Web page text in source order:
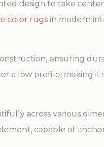
design to take center
color rugs in modern
ensuring
a low profile, making
across various
capable of